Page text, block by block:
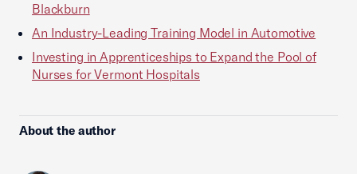
Blackburn
An Industry-Leading Training Model in Automotive
Investing in Apprenticeships to Expand the Pool of
Nurses for Vermont Hospitals
About the author